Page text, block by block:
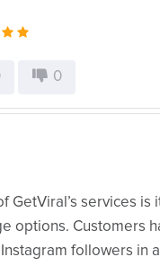
0
GetViral’s services is
options. Customers
followers in